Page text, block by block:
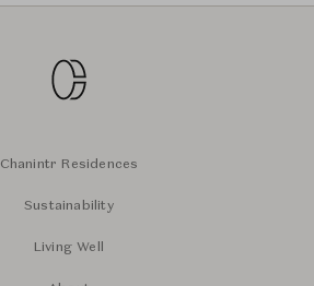
Chanintr Residences
Sustainability
Living Well